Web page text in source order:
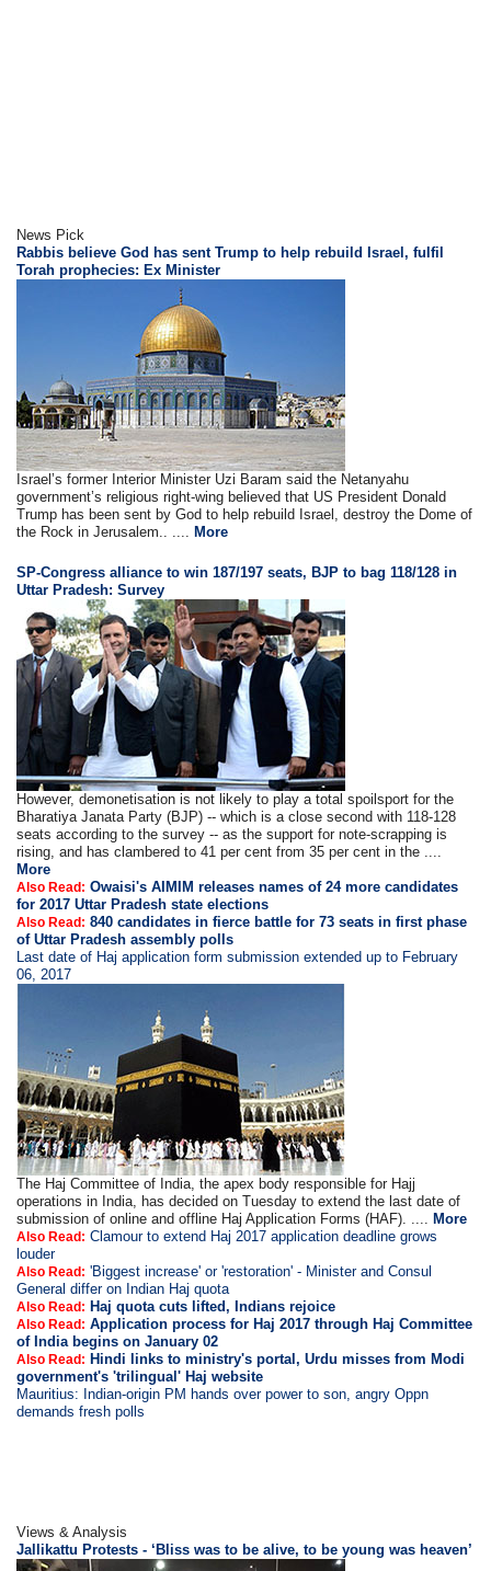
News Pick
Rabbis believe God has sent Trump to help rebuild Israel, fulfil
Torah prophecies: Ex Minister
Israel’s former Interior Minister Uzi Baram said the Netanyahu
government’s religious right-wing believed that US President Donald
Trump has been sent by God to help rebuild Israel, destroy the Dome of
the Rock in Jerusalem.. ....
More
SP-Congress alliance to win 187/197 seats, BJP to bag 118/128 in
Uttar Pradesh: Survey
However, demonetisation is not likely to play a total spoilsport for the
Bharatiya Janata Party (BJP) -- which is a close second with 118-128
seats according to the survey -- as the support for note-scrapping is
rising, and has clambered to 41 per cent from 35 per cent in the ....
More
Also Read: Owaisi's AIMIM releases names of 24 more candidates
for 2017 Uttar Pradesh state elections
Also Read: 840 candidates in fierce battle for 73 seats in first phase
of Uttar Pradesh assembly polls
Last date of Haj application form submission extended up to February
06, 2017
The Haj Committee of India, the apex body responsible for Hajj
operations in India, has decided on Tuesday to extend the last date of
submission of online and offline Haj Application Forms (HAF). ....
More
Also Read: Clamour to extend Haj 2017 application deadline grows
louder
Also Read: 'Biggest increase' or 'restoration' - Minister and Consul
General differ on Indian Haj quota
Also Read: Haj quota cuts lifted, Indians rejoice
Also Read: Application process for Haj 2017 through Haj Committee
of India begins on January 02
Also Read: Hindi links to ministry's portal, Urdu misses from Modi
government's 'trilingual' Haj website
Mauritius: Indian-origin PM hands over power to son, angry Oppn
demands fresh polls
Views & Analysis
Jallikattu Protests - ‘Bliss was to be alive, to be young was heaven’